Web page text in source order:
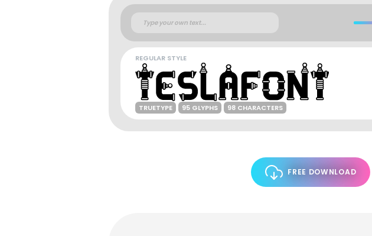
REGULAR STYLE
TRUETYPE 95 GLYPHS 98 CHARACTERS
FREE DOWNLOAD